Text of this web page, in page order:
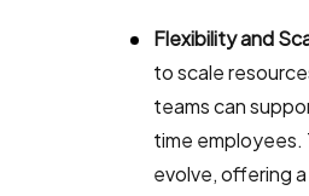
Flexibility and
to scale
teams can
time
evolve, offering